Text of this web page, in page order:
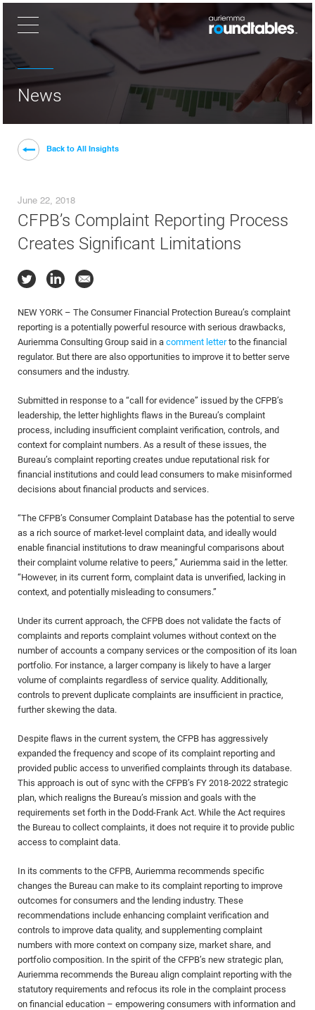
News
Back to All Insights
June 22, 2018
CFPB’s Complaint Reporting Process
Creates Significant Limitations
NEW YORK – The Consumer Financial Protection Bureau’s complaint
reporting is a potentially powerful resource with serious drawbacks,
Auriemma Consulting Group said in a comment letterto the financial
regulator. But there are also opportunities to improve it to better serve
consumers and the industry.
Submitted in response to a “call for evidence” issued by the CFPB’s
leadership, the letter highlights flaws in the Bureau’s complaint
process, including insufficient complaint verification, controls, and
context for complaint numbers. As a result of these issues, the
Bureau’s complaint reporting creates undue reputational risk for
financial institutions and could lead consumers to make misinformed
decisions about financial products and services.
“The CFPB’s Consumer Complaint Database has the potential to serve
as a rich source of market-level complaint data, and ideally would
enable financial institutions to draw meaningful comparisons about
their complaint volume relative to peers,” Auriemma said in the letter.
“However, in its current form, complaint data is unverified, lacking in
context, and potentially misleading to consumers.”
Under its current approach, the CFPB does not validate the facts of
complaints and reports complaint volumes without context on the
number of accounts a company services or the composition of its loan
portfolio. For instance, a larger company is likely to have a larger
volume of complaints regardless of service quality. Additionally,
controls to prevent duplicate complaints are insufficient in practice,
further skewing the data.
Despite flaws in the current system, the CFPB has aggressively
expanded the frequency and scope of its complaint reporting and
provided public access to unverified complaints through its database.
This approach is out of sync with the CFPB’s FY 2018-2022 strategic
plan, which realigns the Bureau’s mission and goals with the
requirements set forth in the Dodd-Frank Act. While the Act requires
the Bureau to collect complaints, it does not require it to provide public
access to complaint data.
In its comments to the CFPB, Auriemma recommends specific
changes the Bureau can make to its complaint reporting to improve
outcomes for consumers and the lending industry. These
recommendations include enhancing complaint verification and
controls to improve data quality, and supplementing complaint
numbers with more context on company size, market share, and
portfolio composition. In the spirit of the CFPB’s new strategic plan,
Auriemma recommends the Bureau align complaint reporting with the
statutory requirements and refocus its role in the complaint process
on financial education – empowering consumers with information and
×